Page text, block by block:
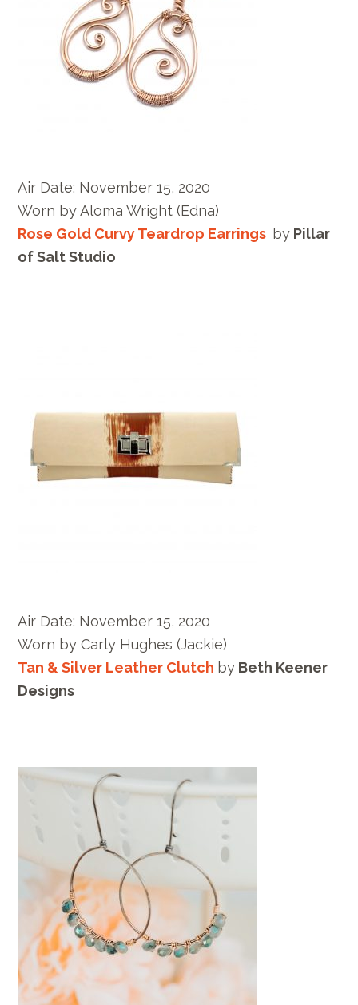
Air Date: November 15, 2020
Worn byAloma Wright (Edna)
Rose Gold Curvy Teardrop Earrings by Pillar
of Salt Studio
Air Date: November 15, 2020
Worn byCarly Hughes (Jackie)
Tan & Silver Leather Clutch by Beth Keener
Designs